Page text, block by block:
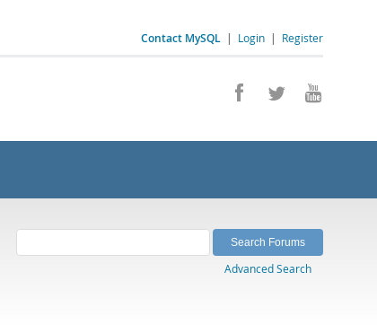
Contact MySQL | Login | Register
Advanced Search